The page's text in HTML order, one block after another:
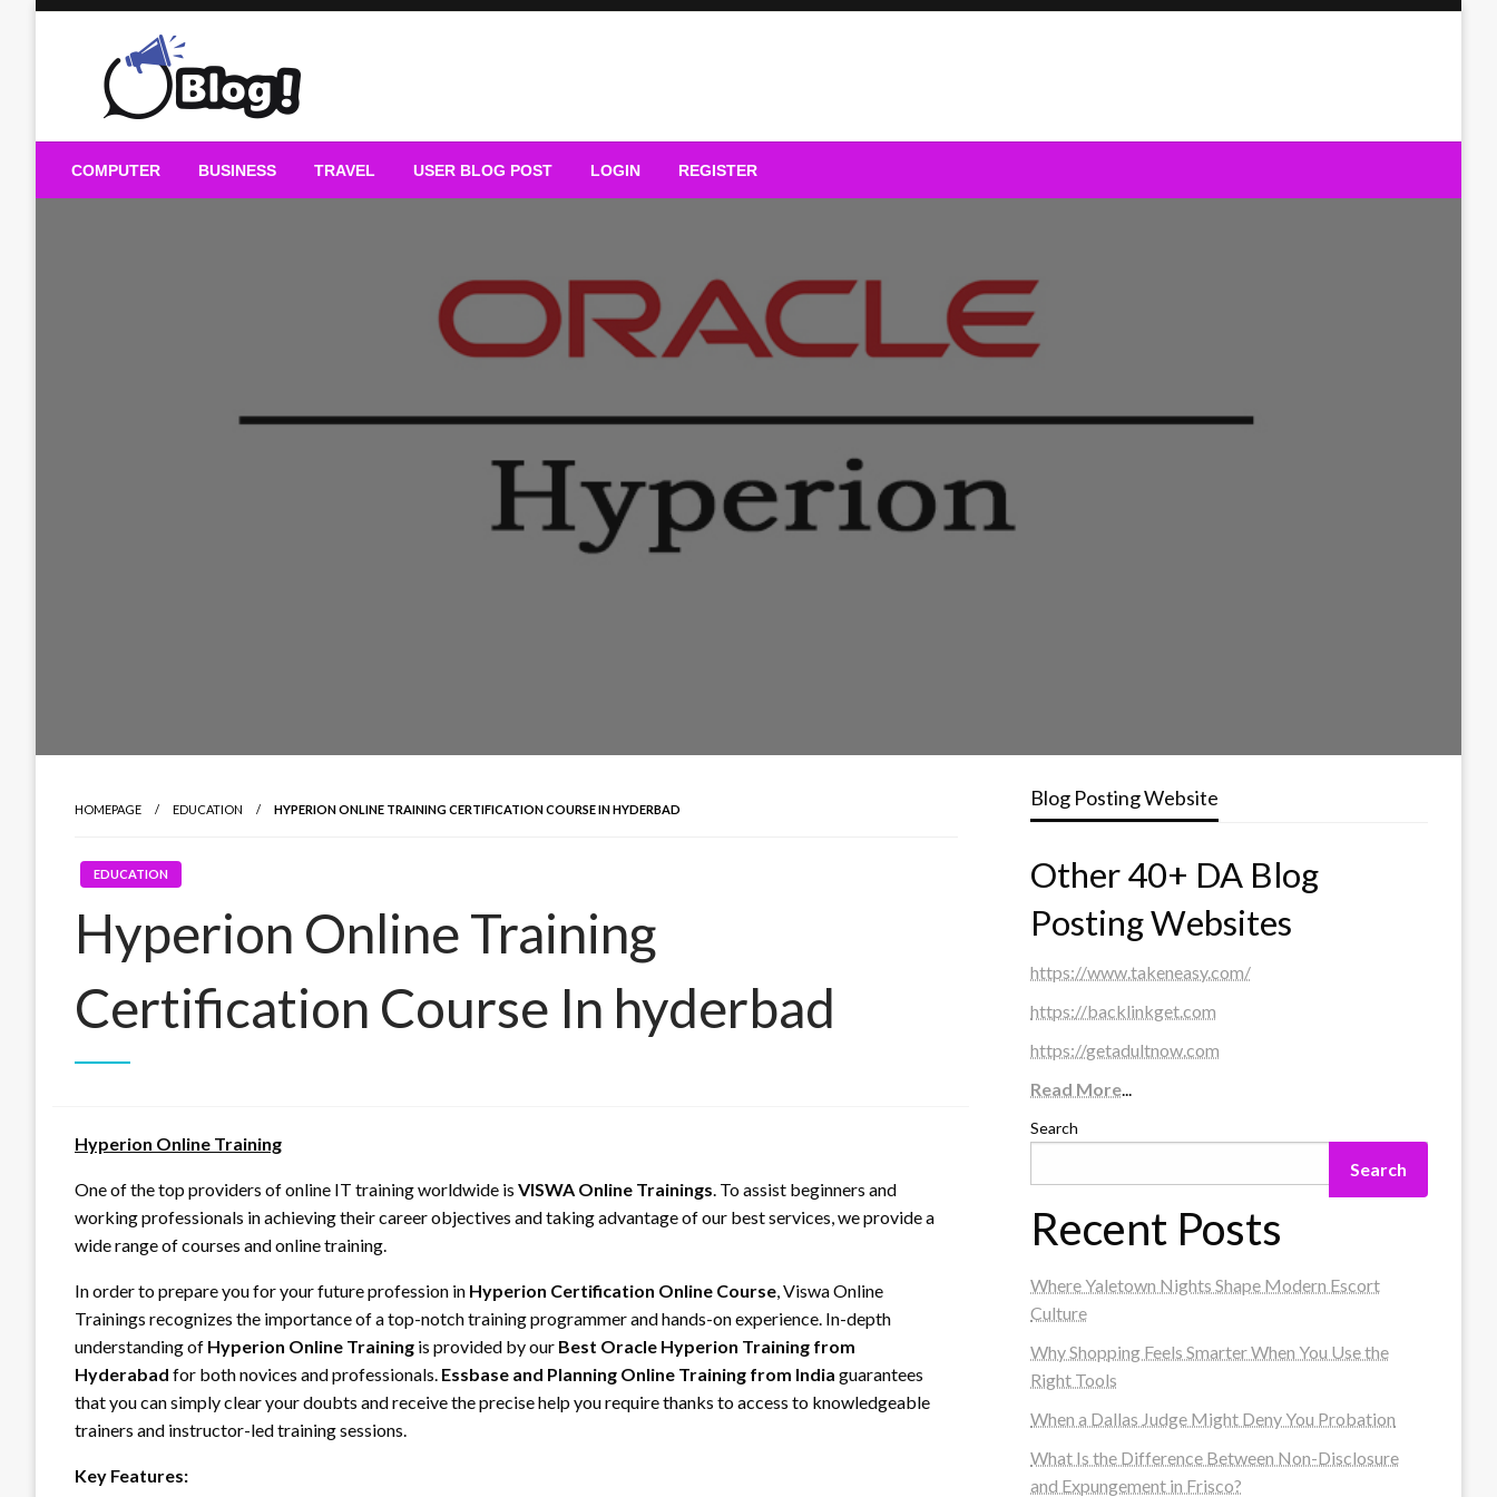
Guest Blogs Posting
COMPUTER BUSINESS TRAVEL USER BLOG POST LOGIN REGISTER
HOMEPAGE EDUCATION HYPERION ONLINE TRAINING CERTIFICATION COURSE IN HYDERBAD
EDUCATION
Hyperion Online Training
Certification Course In hyderbad
Hyperion Online Training
One of the top providers of online IT training worldwide is VISWA Online Trainings. To assist beginners and
working professionals in achieving their career objectives and taking advantage of our best services, we provide a
wide range of courses and online training.
In order to prepare you for your future profession in Hyperion Certification Online Course, Viswa Online
Trainings recognizes the importance of a top-notch training programmer and hands-on experience. In-depth
understanding of Hyperion Online Training is provided by our Best Oracle Hyperion Training from
Hyderabad for both novices and professionals. Essbase and Planning Online Training from India guarantees
that you can simply clear your doubts and receive the precise help you require thanks to access to knowledgeable
trainers and instructor-led training sessions.
Key Features:
Blog Posting Website
Other 40+ DA Blog
Posting Websites
https://www.takeneasy.com/
https://backlinkget.com
https://getadultnow.com
Read More...
Search
Search
Recent Posts
Where Yaletown Nights Shape Modern Escort
Culture
Why Shopping Feels Smarter When You Use the
Right Tools
When a Dallas Judge Might Deny You Probation
What Is the Difference Between Non-Disclosure
and Expungement in Frisco?